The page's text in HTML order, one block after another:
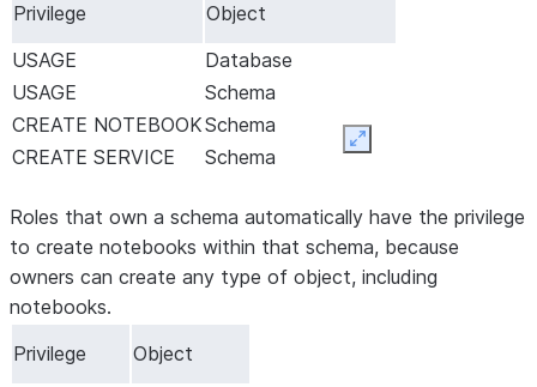
Privilege
Object
USAGE
Database
USAGE
Schema
CREATE NOTEBOOKSchema
CREATE SERVICE
Schema Expand
Roles that own a schema automatically have the privilege
to create notebooks within that schema, because
owners can create any type of object, including
notebooks.
Privilege
Object